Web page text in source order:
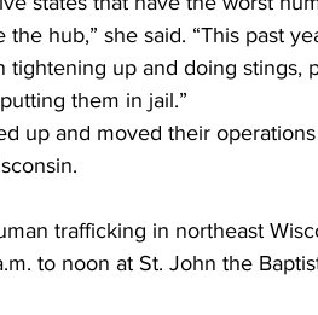
hub,” she said. “This past
tightening up and doing stings,
them in jail.”
up and moved their
trafficking in northeast
to noon at St. John the